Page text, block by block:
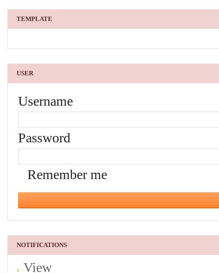
TEMPLATE
USER
Username
Password
Remember me
NOTIFICATIONS
View